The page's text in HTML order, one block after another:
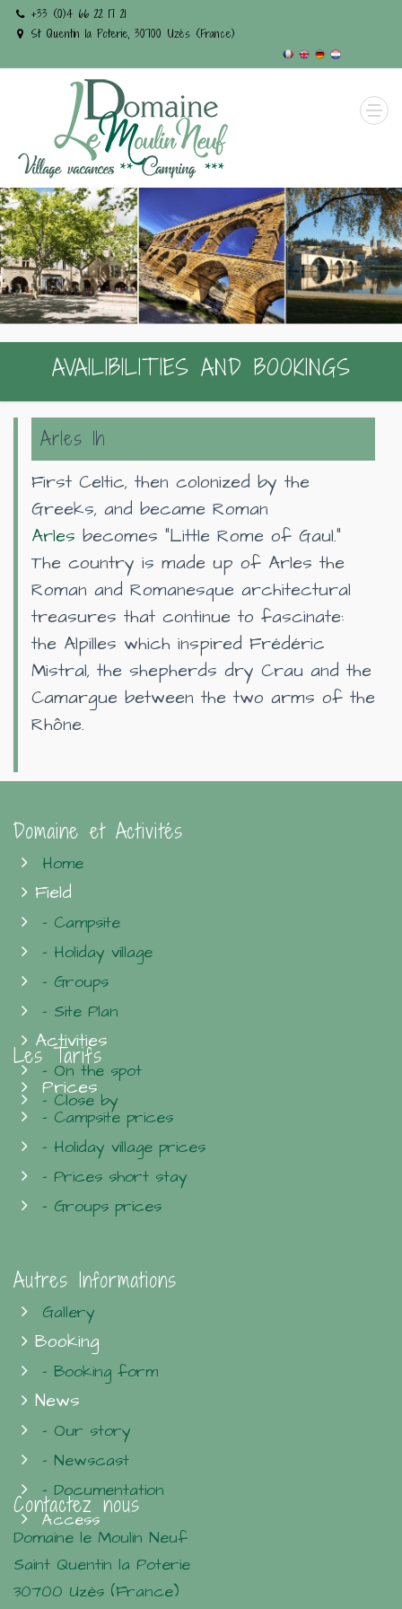
+33 (0)4 66 22 17 21
St Quentin la Poterie, 30700 Uzès (France)
AVAILIBILITIES AND BOOKINGS
Arles 1h
First Celtic, then colonized by the
Greeks, and became Roman
Arles becomes "Little Rome of Gaul."
The country is made up of Arles the
Roman and Romanesque architectural
treasures that continue to fascinate:
the Alpilles which inspired Frédéric
Mistral, the shepherds dry Crau and the
Camargue between the two arms of the
Rhône.
Domaine et Activités
Home
Field
- Campsite
- Holiday village
- Groups
- Site Plan
Activities
- On the spot
- Close by
Les Tarifs
Prices
- Campsite prices
- Holiday village prices
- Prices short stay
- Groups prices
Autres Informations
Gallery
Booking
- Booking form
News
- Our story
- Newscast
- Documentation
Access
Contactez nous
Domaine le Moulin Neuf
Saint Quentin la Poterie
30700 Uzès (France)